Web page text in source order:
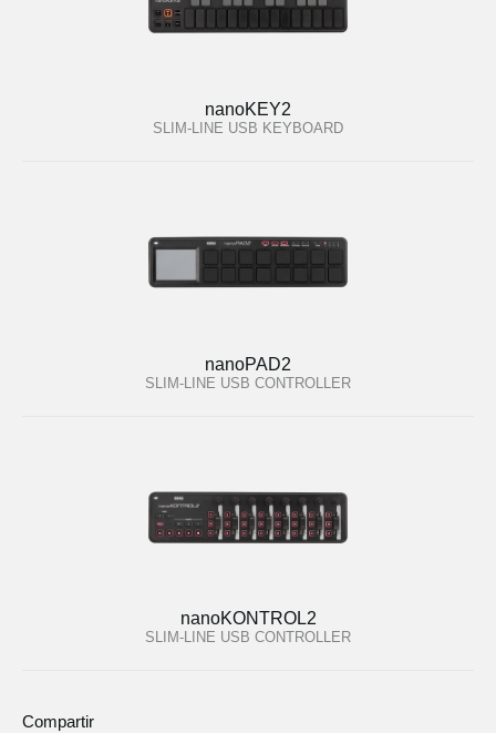
nanoKEY2
SLIM-LINE USB KEYBOARD
nanoPAD2
SLIM-LINE USB CONTROLLER
nanoKONTROL2
SLIM-LINE USB CONTROLLER
Compartir